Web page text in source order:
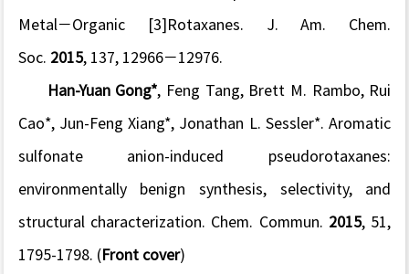
Metal−Organic [3]Rotaxanes. J. Am. Chem.
Soc. 2015, 137 , 12966−12976.
Han-Yuan Gong* , Feng Tang, Brett M. Rambo, Rui
Cao*, Jun-Feng Xiang*, Jonathan L. Sessler*. Aromatic
sulfonate anion-induced pseudorotaxanes:
environmentally benign synthesis, selectivity, and
structural characterization. Chem. Commun. 2015, 51
1795-1798. ( Front cover)